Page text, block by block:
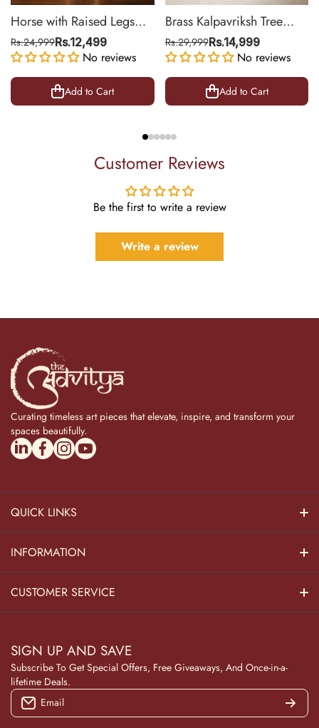
Horse with Raised Legs
Brass Statue for Vastu,
Success Symbol Decor |
8.5 Inch
Rs.24,999Rs.12,499
No reviews
Add to Cart
Brass Kalpavriksh Tree
Wall Hanging for Home &
Office Decor | 22 Inch
Rs.29,999Rs.14,999
No reviews
Add to Cart
Customer Reviews
Be the first to write a review
Write a review
Curating timeless art pieces that elevate, inspire, and transform your
spaces beautifully.
linkedincom/company/theadvitya/
facebookcom/uniquebrasscollection
instagramcom/the_advitya
youtubecom/@the_advitya
QUICK LINKS
Hindu Dieties
Home Kitchen
Pooja Decor
Wooden Collection
NAVRATRI
INFORMATION
About Us
Blog
CUSTOMER SERVICE
Terms & Conditions
Returns and Refunds
SIGN UP AND SAVE
Subscribe To Get Special Offers, Free Giveaways, And Once-in-a-
lifetime Deals.
Email